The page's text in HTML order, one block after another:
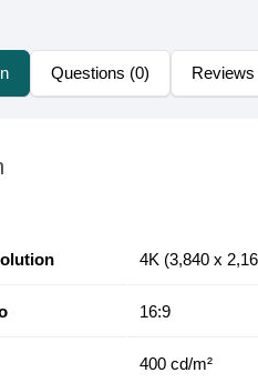
Questions (0) Reviews
4K (3,840 x
16:9
400 cd/m²